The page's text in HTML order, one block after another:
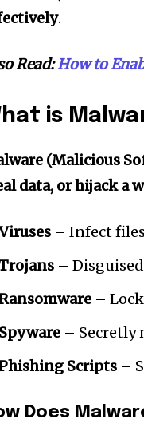
.
Read:How to
is
(Malicious
data, or hijack a
– Infect
–
–
Spyware – Secretly
Scripts –
Does